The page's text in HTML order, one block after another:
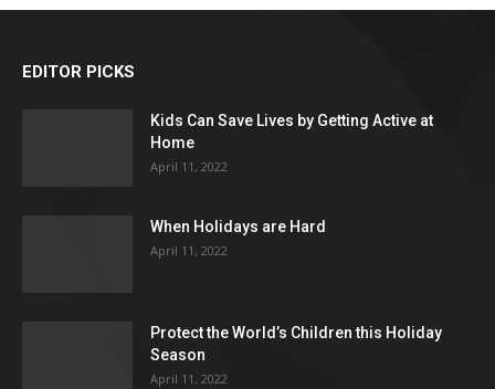
EDITOR PICKS
Kids Can Save Lives by Getting Active at
Home
April 11, 2022
When Holidays are Hard
April 11, 2022
Protect the World’s Children this Holiday
Season
April 11, 2022